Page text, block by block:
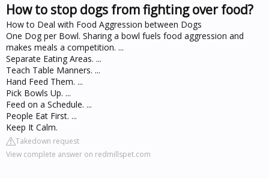
How to stop dogs from fighting over food?
How to Deal with Food Aggression between Dogs
One Dog per Bowl. Sharing a bowl fuels food aggression and
makes meals a competition. ...
Separate Eating Areas. ...
Teach Table Manners. ...
Hand Feed Them. ...
Pick Bowls Up. ...
Feed on a Schedule. ...
People Eat First. ...
Keep It Calm.
Takedown request
View complete answer on redmillspet.com